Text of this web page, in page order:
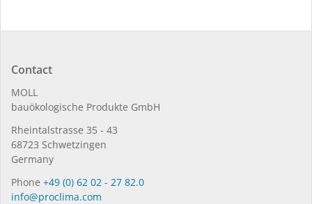
Contact
MOLL
bauöko­lo­gi­sche Pro­duk­te GmbH
Rhein­tal­strasse 35 - 43
68723 Schwet­zin­gen
Germany
Phone +49 (0) 62 02 - 27 82.0
in­fo@procli­ma.com